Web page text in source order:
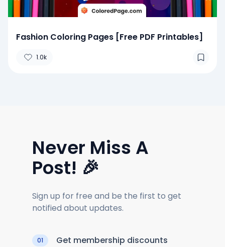
Fashion Coloring Pages [Free PDF Printables]
1.0k
Never Miss A
Post! 🎉
Sign up for free and be the first to get
notified about updates.
01 Get membership discounts